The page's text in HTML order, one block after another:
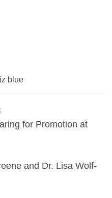
for Promotion at
and Dr. Lisa Wolf-